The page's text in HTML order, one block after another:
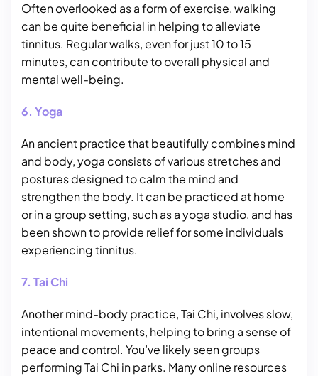
Often overlooked as a form of exercise, walking
can be quite beneficial in helping to alleviate
tinnitus. Regular walks, even for just 10 to 15
minutes, can contribute to overall physical and
mental well-being.
6. Yoga
An ancient practice that beautifully combines mind
and body, yoga consists of various stretches and
postures designed to calm the mind and
strengthen the body. It can be practiced at home
or in a group setting, such as a yoga studio, and has
been shown to provide relief for some individuals
experiencing tinnitus.
7. Tai Chi
Another mind-body practice, Tai Chi, involves slow,
intentional movements, helping to bring a sense of
peace and control. You’ve likely seen groups
performing Tai Chi in parks. Many online resources